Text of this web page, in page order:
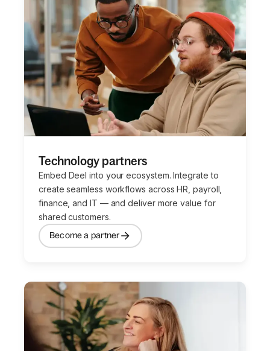
Technology partners
Embed Deel into your ecosystem. Integrate to
create seamless workflows across HR, payroll,
finance, and IT — and deliver more value for
shared customers.
Become a partner